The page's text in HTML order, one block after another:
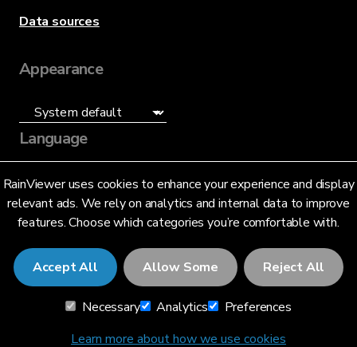
RainViewer uses cookies to enhance your experience and display
relevant ads. We rely on analytics and internal data to improve
features. Choose which categories you’re comfortable with.
Accept All Allow Some Reject All
Necessary Analytics
Preferences
Learn more about how we use cookies
Data sources
Appearance
Language
English (US)
© 2026 RainViewer,MeteoLab Inc.
Privacy NoticeTerms and Conditions